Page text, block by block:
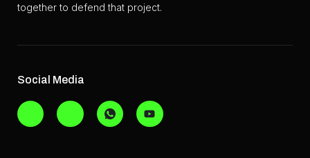
together to defend that project.
Social Media